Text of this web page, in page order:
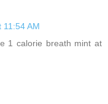
11:54 AM
1 calorie breath mint at